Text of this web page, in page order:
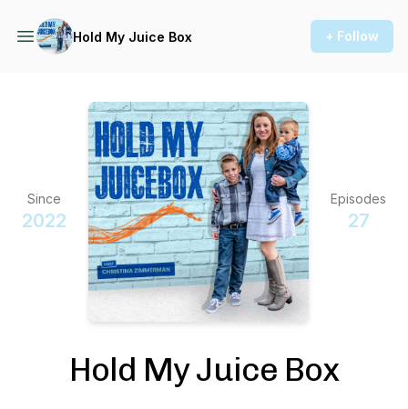
Hold My Juice Box + Follow
Since
2022
Episodes
27
Hold My Juice Box